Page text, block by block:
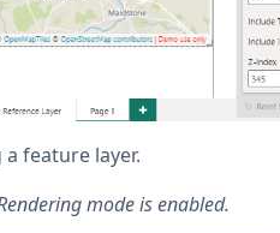
feature layer.
mode is enabled.